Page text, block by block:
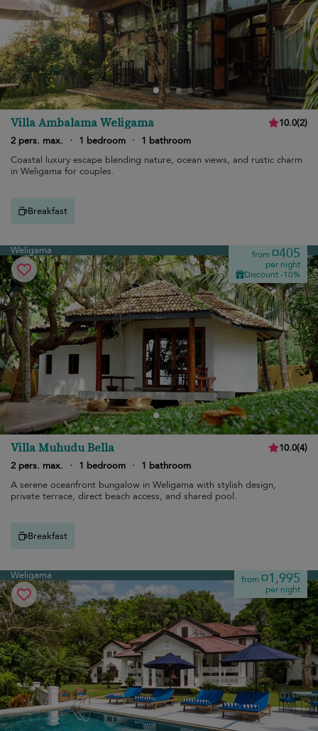
Villa Ambalama Weligama 10.0(2)
2 pers. max.
· 1 bedroom ·
1 bathroom
Coastal luxury escape blending nature, ocean views, and rustic charm
in Weligama for couples.
Breakfast
Weligama from¤405
per night
Discount -10%
Villa Muhudu Bella 10.0(4)
2 pers. max.
· 1 bedroom ·
1 bathroom
A serene oceanfront bungalow in Weligama with stylish design,
private terrace, direct beach access, and shared pool.
Breakfast
Weligama from¤1,995
per night